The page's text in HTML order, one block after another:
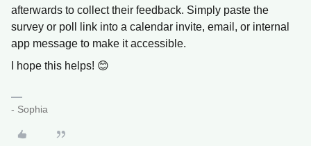
afterwards to collect their feedback. Simply paste the
survey or poll link into a calendar invite, email, or internal
app message to make it accessible.
I hope this helps! 😊
- Sophia